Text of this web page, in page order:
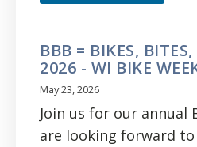
BBB = BIKES,
2026 - WI BIKE
May 23, 2026
Join us for our annual
are looking forward